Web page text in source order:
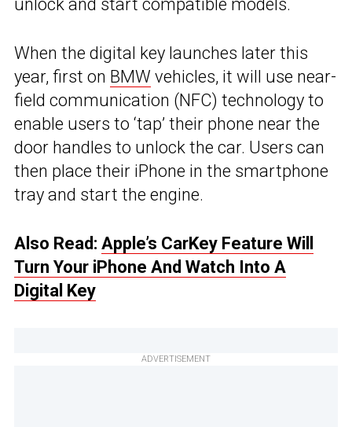
unlock and start compatible models.
When the digital key launches later this
year, first on BMW vehicles, it will use near-
field communication (NFC) technology to
enable users to ‘tap’ their phone near the
door handles to unlock the car. Users can
then place their iPhone in the smartphone
tray and start the engine.
Also Read: Apple’s CarKey Feature Will
Turn Your iPhone And Watch Into A
Digital Key
ADVERTISEMENT